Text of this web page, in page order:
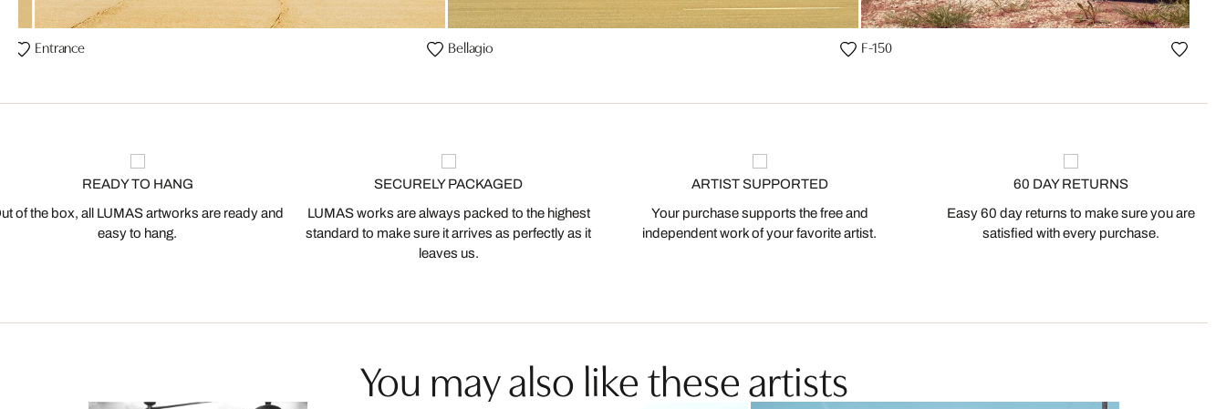
Entrance Bellagio F-150
READY TO HANG
of the box, all LUMAS artworks are ready and
easy to hang.
SECURELY PACKAGED
LUMAS works are always packed to the highest
standard to make sure it arrives as perfectly as it
leaves us.
ARTIST SUPPORTED
Your purchase supports the free and
independent work of your favorite artist.
60 DAY RETURNS
Easy 60 day returns to make sure you are
satisfied with every purchase.
You may also like these artists